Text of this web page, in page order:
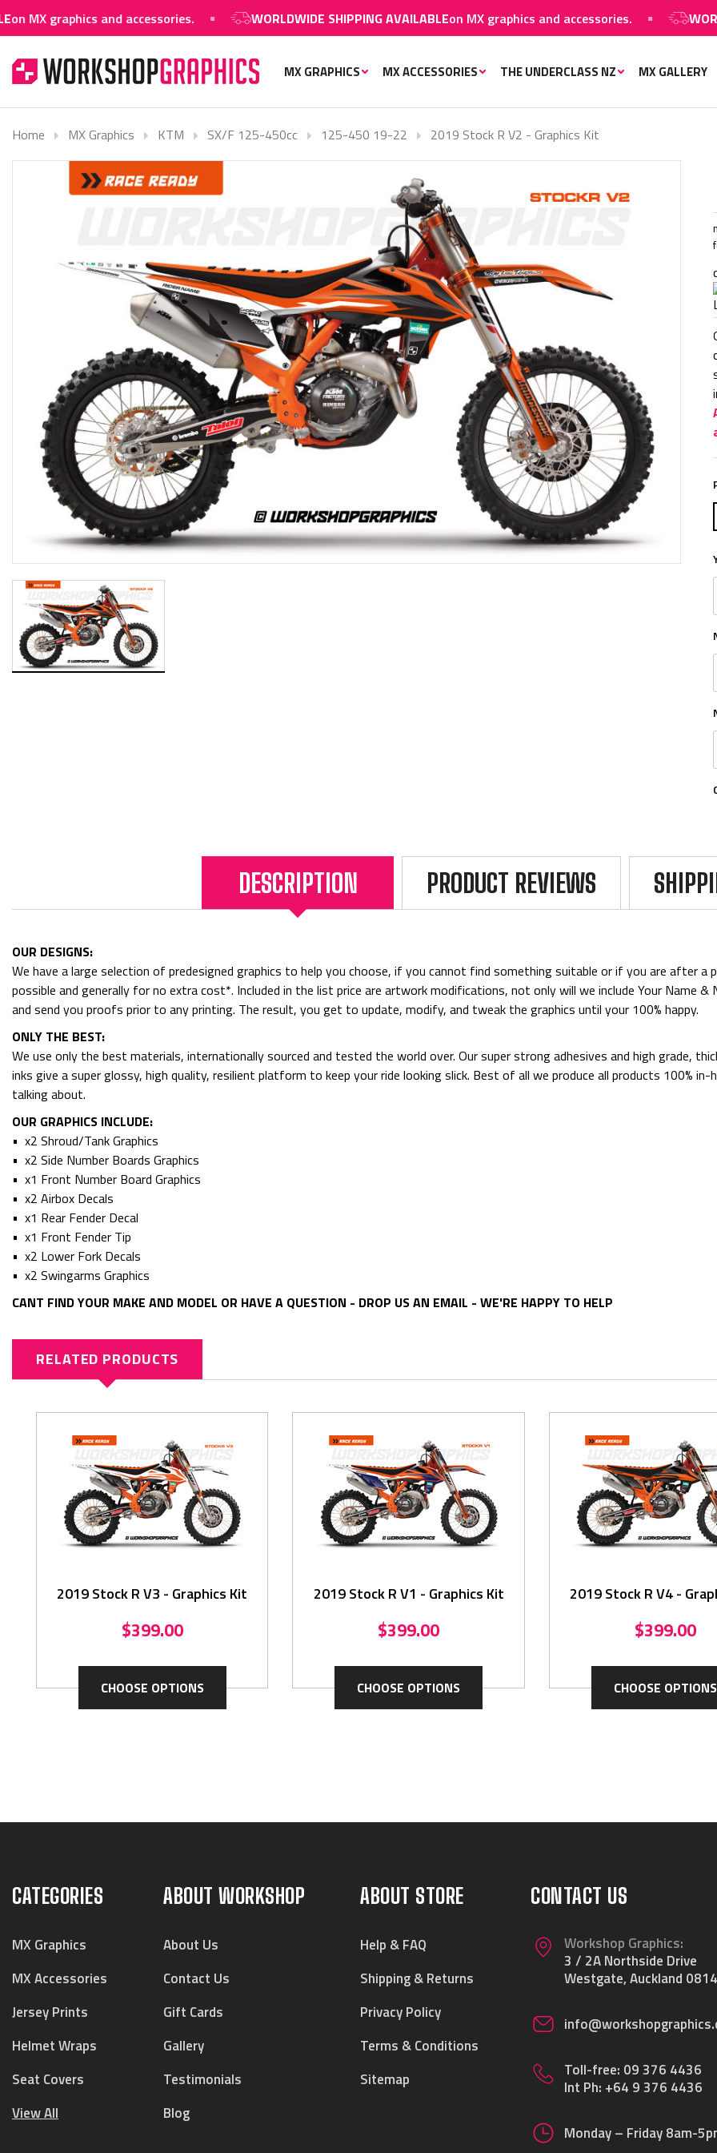
graphics and accessories. WORLDWIDE SHIPPING AVAILABLEon MX graphics and accessories.
MX GRAPHICS MX ACCESSORIES THE UNDERCLASS NZ MX GALLERY
Home MX Graphics KTM SX/F 125-450cc 125-450 19-22 2019 Stock R V2 - Graphics Kit
DESCRIPTION PRODUCT REVIEWS
OUR DESIGNS:
We have a large selection of predesigned graphics to help you choose, if you cannot find something suitable or if you are after a
possible and generally for no extra cost*. Included in the list price are artwork modifications, not only will we include Your Name &
and send you proofs prior to any printing. The result, you get to update, modify, and tweak the graphics until your 100% happy.
ONLY THE BEST:
We use only the best materials, internationally sourced and tested the world over. Our super strong adhesives and high grade,
inks give a super glossy, high quality, resilient platform to keep your ride looking slick. Best of all we produce all products 100%
talking about.
OUR GRAPHICS INCLUDE:
• x2 Shroud/Tank Graphics
• x2 Side Number Boards Graphics
• x1 Front Number Board Graphics
• x2 Airbox Decals
• x1 Rear Fender Decal
• x1 Front Fender Tip
• x2 Lower Fork Decals
• x2 Swingarms Graphics
CANT FIND YOUR MAKE AND MODEL OR HAVE A QUESTION - DROP US AN EMAIL - WE'RE HAPPY TO HELP
RELATED PRODUCTS
2019 Stock R V3 - Graphics Kit
$399.00
CHOOSE OPTIONS
2019 Stock R V1 - Graphics Kit
$399.00
CHOOSE OPTIONS
2019 Stock R V4 -
$399.00
CHOOSE OPTIONS
CATEGORIES
MX Graphics
MX Accessories
Jersey Prints
Helmet Wraps
Seat Covers
View All
ABOUT WORKSHOP
About Us
Contact Us
Gift Cards
Gallery
Testimonials
Blog
ABOUT STORE
Help & FAQ
Shipping & Returns
Privacy Policy
Terms & Conditions
Sitemap
CONTACT US
Workshop Graphics:
3 / 2A Northside Drive
Westgate, Auckland
Toll-free: 09 376 4436
Int Ph: +64 9 376 4436
Monday – Friday 8am-